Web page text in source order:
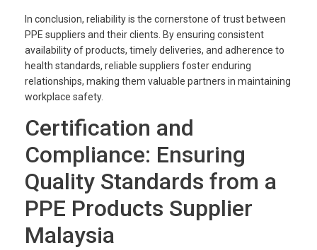
In conclusion, reliability is the cornerstone of trust between
PPE suppliers and their clients. By ensuring consistent
availability of products, timely deliveries, and adherence to
health standards, reliable suppliers foster enduring
relationships, making them valuable partners in maintaining
workplace safety.
Certification and
Compliance: Ensuring
Quality Standards from a
PPE Products Supplier
Malaysia